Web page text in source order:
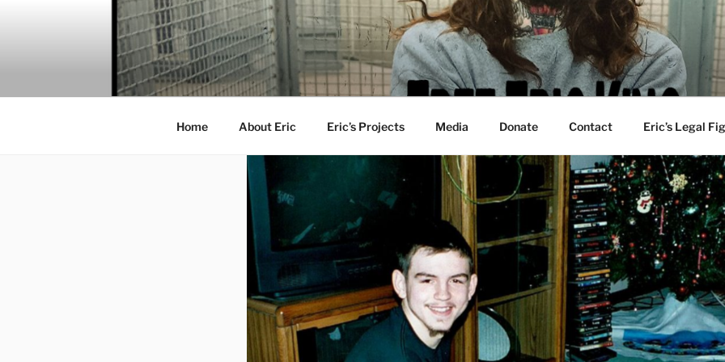
Home About Eric Eric’s Projects Media Donate Contact Eric’s Legal